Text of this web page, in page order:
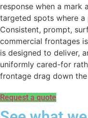
response when a mark
targeted spots where
Consistent, prompt,
commercial frontages
is designed to deliver,
uniformly cared-for
frontage drag down
Request a quote